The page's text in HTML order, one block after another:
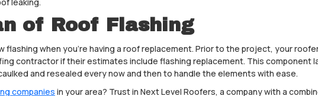
of Roof Flashing
flashing when you’re having a roof replacement. Prior to the project, your
contractor if their estimates include flashing replacement. This component
and resealed every now and then to handle the elements with ease.
companies in your area? Trust in Next Level Roofers, a company with a